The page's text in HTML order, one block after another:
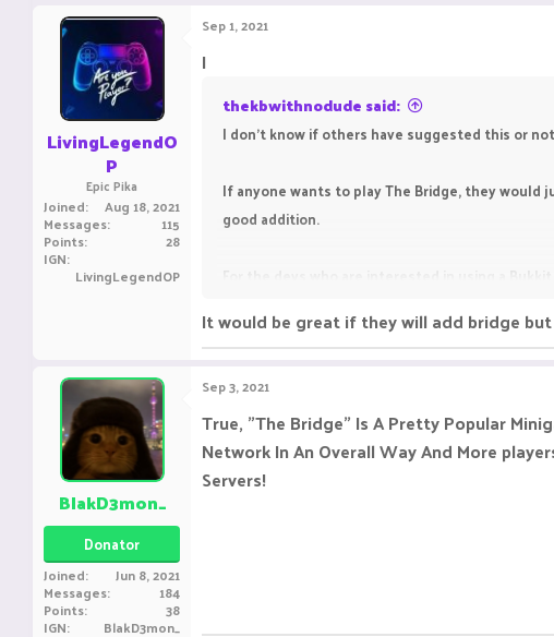
c
t
s
LivingLegendO
P
Epic Pika
Joined Aug 18, 2021
Messages 115
Points 28
IGN
LivingLegendOP
Sep 1, 2021
I
thekbwithnodude said:
I don't know if others have suggested this or
If anyone wants to play The Bridge, they would
good addition.
For the devs who are interested in using a
The Bridge [1.8.8-1.17]
www.spigotmc.org
It would be great if they will add bridge
BlakD3mon_
Donator
Joined Jun 8, 2021
Messages 184
Points 38
IGN BlakD3mon_
Sep 3, 2021
True, "The Bridge" Is A Pretty Popular
Network In An Overall Way And More
Servers!